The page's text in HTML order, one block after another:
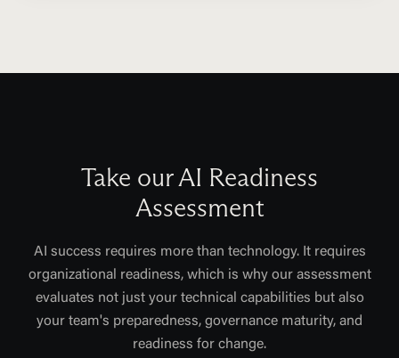
Take our AI Readiness
Assessment
AI success requires more than technology. It requires
organizational readiness, which is why our assessment
evaluates not just your technical capabilities but also
your team's preparedness, governance maturity, and
readiness for change.